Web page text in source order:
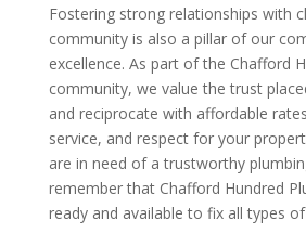
Fostering strong relationships with
community is also a pillar of our
excellence. As part of the Chafford
community, we value the trust
and reciprocate with affordable
service, and respect for your
are in need of a trustworthy
remember that Chafford Hundred
ready and available to fix all types